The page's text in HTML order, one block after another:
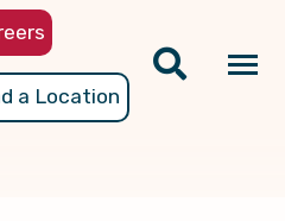
a Location